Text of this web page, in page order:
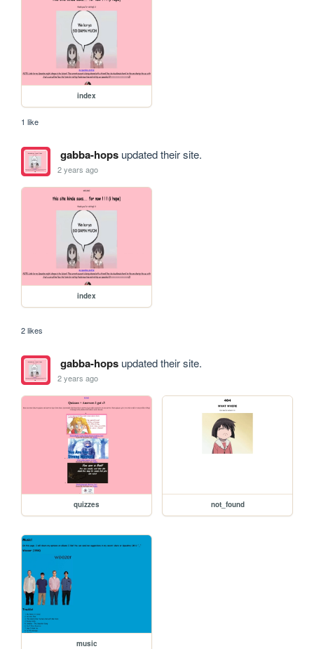
index
1 like
gabba-hopsupdated their site.
2 years ago
index
2 likes
gabba-hopsupdated their site.
2 years ago
quizzes not_found
music